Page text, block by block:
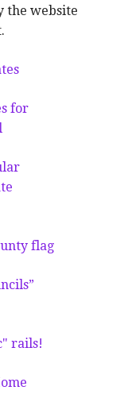
the website
for
flag
rails!